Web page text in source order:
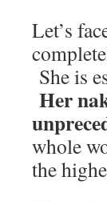
Let’s
She is
Her
whole
the